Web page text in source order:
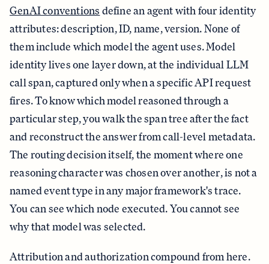
GenAI conventions define an agent with four identity
attributes: description, ID, name, version. None of
them include which model the agent uses. Model
identity lives one layer down, at the individual LLM
call span, captured only when a specific API request
fires. To know which model reasoned through a
particular step, you walk the span tree after the fact
and reconstruct the answer from call-level metadata.
The routing decision itself, the moment where one
reasoning character was chosen over another, is not a
named event type in any major framework's trace.
You can see which node executed. You cannot see
why that model was selected.
Attribution and authorization compound from here.